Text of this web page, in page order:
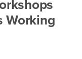
Working